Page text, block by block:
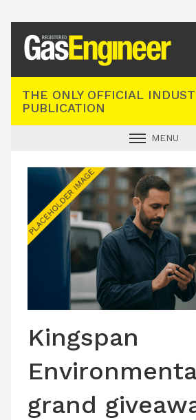
THE ONLY OFFICIAL
PUBLICATION
MENU
INDUSTRY NEWS
TECHNICAL
PRODUCTS
CONTACT US
Kingspan
grand